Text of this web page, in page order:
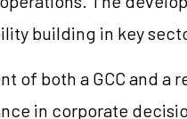
building in key
of both a GCC and a
in corporate